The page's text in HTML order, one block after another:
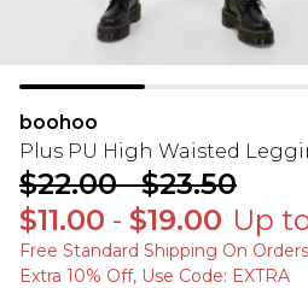
boohoo
Plus PU High Waisted
$22.00-$23.50
$11.00 - $19.00 Up
Free Standard Shipping On
Extra 10% Off, Use Code: EXTRA